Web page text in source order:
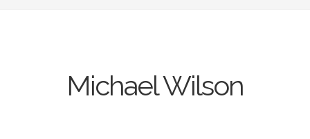
Michael Wilson